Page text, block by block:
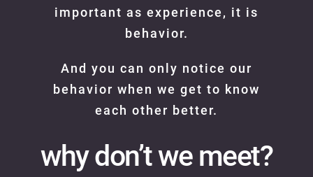
important as experience, it is
behavior.
And you can only notice our
behavior when we get to know
each other better.
why don’t we meet?